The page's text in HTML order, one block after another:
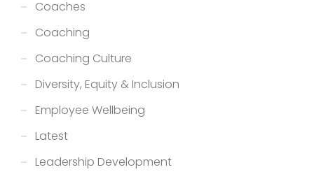
Coaches
Coaching
Coaching Culture
Diversity, Equity & Inclusion
Employee Wellbeing
Latest
Leadership Development